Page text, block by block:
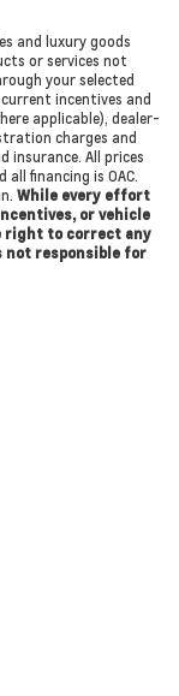
and luxury goods
or services not
your selected
incentives and
applicable), dealer-
charges and
insurance. All prices
financing is OAC.
While every effort
or vehicle
right to correct any
not responsible for